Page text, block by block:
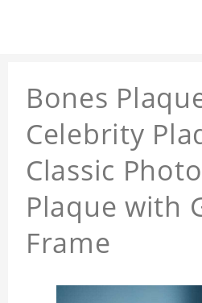
Bones
Celebrity
Classic
Plaque with
Frame